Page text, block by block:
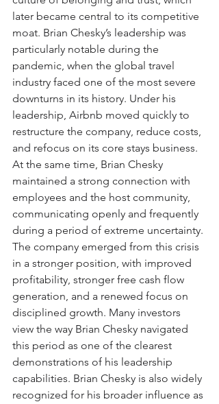
later became central to its competitive
moat. Brian Chesky’s leadership was
particularly notable during the
pandemic, when the global travel
industry faced one of the most severe
downturns in its history. Under his
leadership, Airbnb moved quickly to
restructure the company, reduce costs,
and refocus on its core stays business.
At the same time, Brian Chesky
maintained a strong connection with
employees and the host community,
communicating openly and frequently
during a period of extreme uncertainty.
The company emerged from this crisis
in a stronger position, with improved
profitability, stronger free cash flow
generation, and a renewed focus on
disciplined growth. Many investors
view the way Brian Chesky navigated
this period as one of the clearest
demonstrations of his leadership
capabilities. Brian Chesky is also widely
recognized for his broader influence as